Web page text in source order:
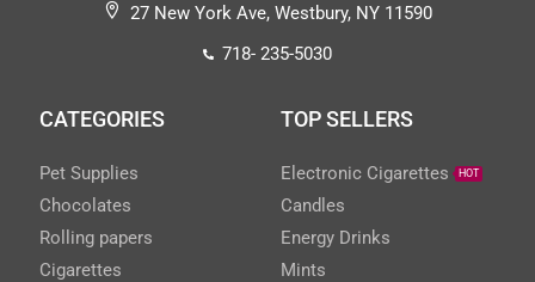
27 New York Ave, Westbury, NY 11590
718- 235-5030
CATEGORIES
Pet Supplies
Chocolates
Rolling papers
Cigarettes
TOP SELLERS
Electronic Cigarettes HOT
Candles
Energy Drinks
Mints